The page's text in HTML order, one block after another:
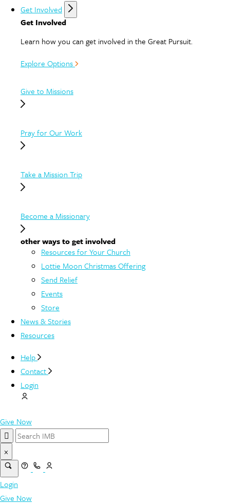
Get Involved
Get Involved
Learn how you can get involved in the Great Pursuit.
Explore Options
Give to Missions
Pray for Our Work
Take a Mission Trip
Become a Missionary
other ways to get involved
Resources for Your Church
Lottie Moon Christmas Offering
Send Relief
Events
Store
News & Stories
Resources
Help
Contact
Login
Give Now
×
Login
Give Now